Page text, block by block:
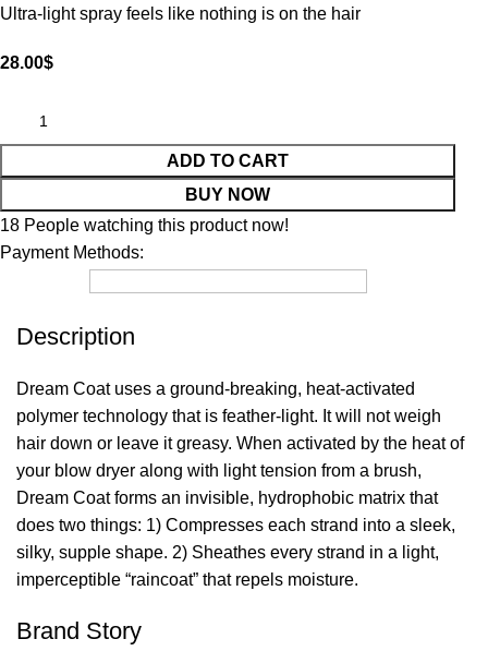
Ultra-light spray feels like nothing is on the hair
28.00$
ADD TO CART
BUY NOW
18 People watching this product now!
Payment Methods:
Description
Dream Coat uses a ground-breaking, heat-activated
polymer technology that is feather-light. It will not weigh
hair down or leave it greasy. When activated by the heat of
your blow dryer along with light tension from a brush,
Dream Coat forms an invisible, hydrophobic matrix that
does two things: 1) Compresses each strand into a sleek,
silky, supple shape. 2) Sheathes every strand in a light,
imperceptible “raincoat” that repels moisture.
Brand Story